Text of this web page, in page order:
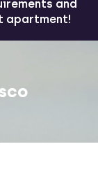
and
apartment!